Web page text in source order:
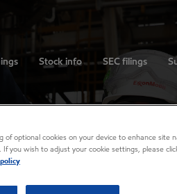
Stock info SEC filings
of optional cookies on your device to enhance site
you wish to adjust your cookie settings, please